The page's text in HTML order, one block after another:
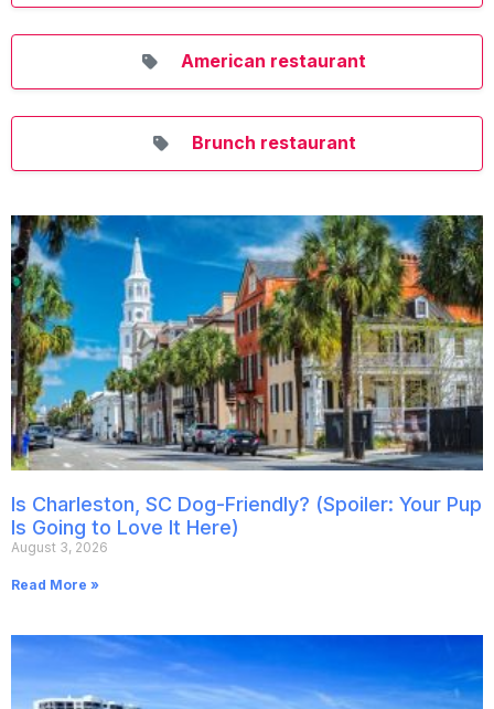
American restaurant
Brunch restaurant
Is Charleston, SC Dog-Friendly? (Spoiler: Your Pup
Is Going to Love It Here)
August 3, 2026
Read More »